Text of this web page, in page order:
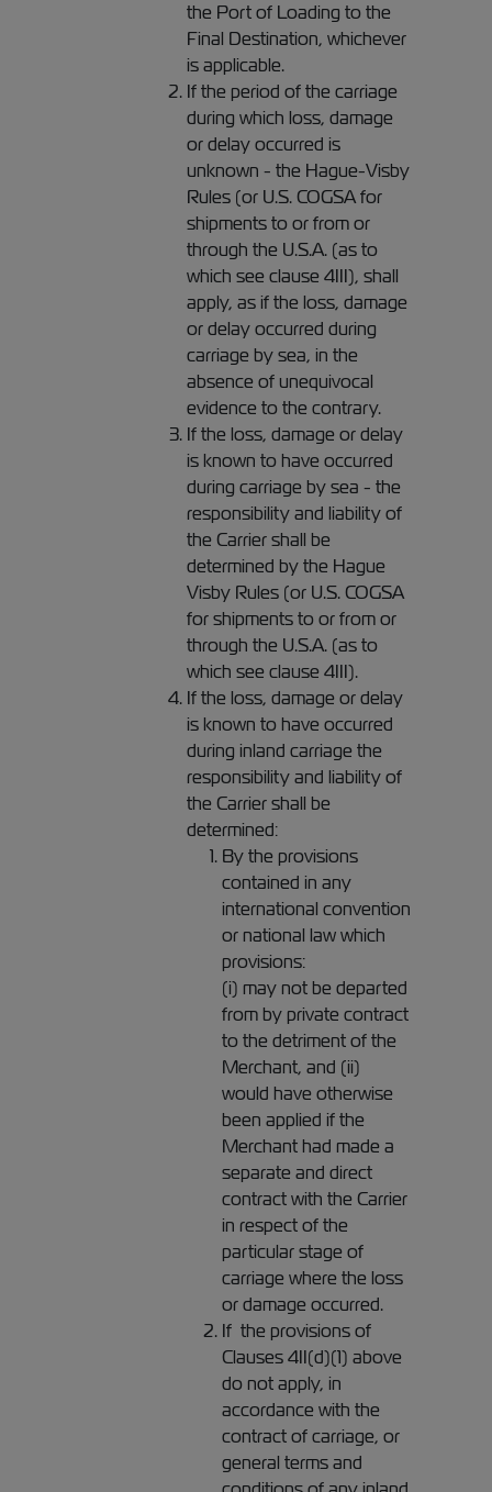
the Port of Loading to the
Final Destination, whichever
is applicable.
If the period of the carriage
during which loss, damage
or delay occurred is
unknown - the Hague-Visby
Rules (or U.S. COGSA for
shipments to or from or
through the U.S.A. (as to
which see clause 4III), shall
apply, as if the loss, damage
or delay occurred during
carriage by sea, in the
absence of unequivocal
evidence to the contrary.
If the loss, damage or delay
is known to have occurred
during carriage by sea - the
responsibility and liability of
the Carrier shall be
determined by the Hague
Visby Rules (or U.S. COGSA
for shipments to or from or
through the U.S.A. (as to
which see clause 4III).
If the loss, damage or delay
is known to have occurred
during inland carriage the
responsibility and liability of
the Carrier shall be
determined:
By the provisions
contained in any
international convention
or national law which
provisions:
(i) may not be departed
from by private contract
to the detriment of the
Merchant, and (ii)
would have otherwise
been applied if the
Merchant had made a
separate and direct
contract with the Carrier
in respect of the
particular stage of
carriage where the loss
or damage occurred.
If the provisions of
Clauses 4II(d)(1) above
do not apply, in
accordance with the
contract of carriage, or
general terms and